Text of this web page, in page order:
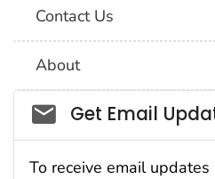
Contact Us
About
Social_govd
Get Email
To receive email